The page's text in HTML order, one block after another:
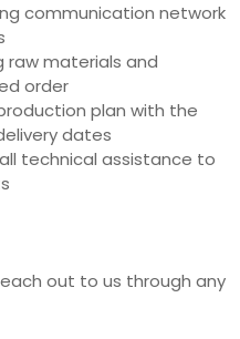
communication network
raw materials and
order
plan with the
dates
technical assistance to
out to us through any